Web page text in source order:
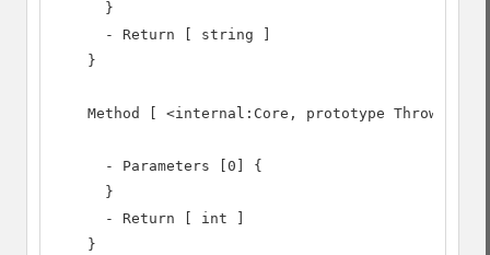
      }
      - Return [ string ]
    }
Method [ <internal:Core, prototype
      - Parameters [0] {
      }
      - Return [ int ]
    }